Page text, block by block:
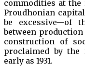
commodities at
Proudhonian
be excessive—of
between
construction of
proclaimed by the
early as 1931.